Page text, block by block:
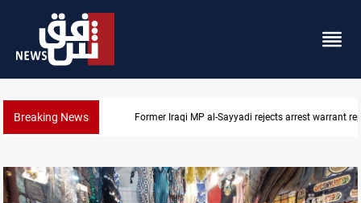
Breaking News Former Iraqi MP al-Sayyadi rejects arrest warrant